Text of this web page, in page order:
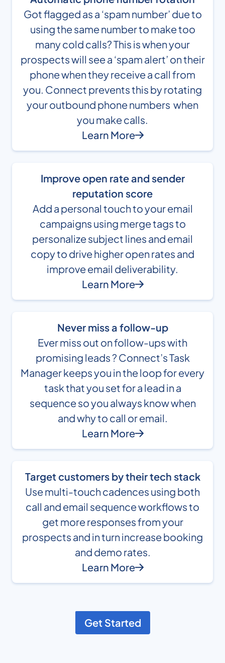
Got flagged as a ‘spam number’ due to
using the same number to make too
many cold calls? This is when your
prospects will see a ‘spam alert’ on their
phone when they receive a call from
you. Connect prevents this by rotating
your outbound phone numbers when
you make calls.
Learn More
Improve open rate and sender
reputation score
Add a personal touch to your email
campaigns using merge tags to
personalize subject lines and email
copy to drive higher open rates and
improve email deliverability.
Learn More
Never miss a follow-up
Ever miss out on follow-ups with
promising leads ? Connect’s Task
Manager keeps you in the loop for every
task that you set for a lead in a
sequence so you always know when
and why to call or email.
Learn More
Target customers by their tech stack
Use multi-touch cadences using both
call and email sequence workflows to
get more responses from your
prospects and in turn increase booking
and demo rates.
Learn More
Get Started